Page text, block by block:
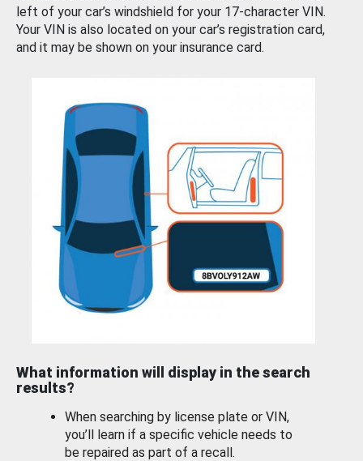
left of your car’s windshield for your 17-character VIN.
Your VIN is also located on your car’s registration card,
and it may be shown on your insurance card.
What information will display in the search
results?
When searching by license plate or VIN,
you’ll learn if a specific vehicle needs to
be repaired as part of a recall.